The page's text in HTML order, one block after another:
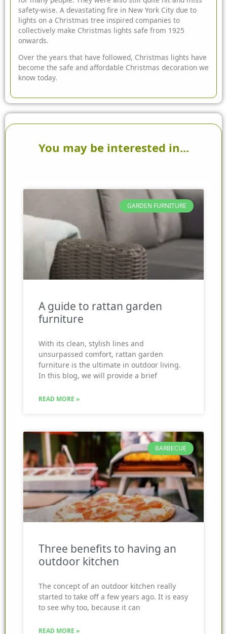
safety-wise. A devastating fire in New York City due to
lights on a Christmas tree inspired companies to
collectively make Christmas lights safe from 1925
onwards.
Over the years that have followed, Christmas lights have
become the safe and affordable Christmas decoration we
know today.
You may be interested in...
GARDEN FURNITURE
A guide to rattan garden
furniture
With its clean, stylish lines and
unsurpassed comfort, rattan garden
furniture is the ultimate in outdoor living.
In this blog, we will provide a brief
READ MORE »
BARBECUE
Three benefits to having an
outdoor kitchen
The concept of an outdoor kitchen really
started to take off a few years ago. It is easy
to see why too, because it can
READ MORE »